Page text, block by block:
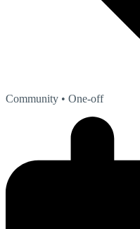
Community • One-off